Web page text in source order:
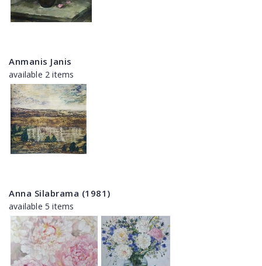
Anmanis Janis
available 2 items
Anna Silabrama (1981)
available 5 items